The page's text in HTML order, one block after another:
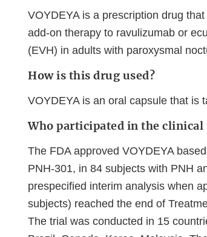
VOYDEYA is a prescription drug
add-on therapy to ravulizumab or
(EVH) in adults with paroxysmal
How is this drug used?
VOYDEYA is an oral capsule that is
Who participated in the clinical
The FDA approved VOYDEYA
PNH-301, in 84 subjects with PNH
prespecified interim analysis when
subjects) reached the end of
The trial was conducted in 15